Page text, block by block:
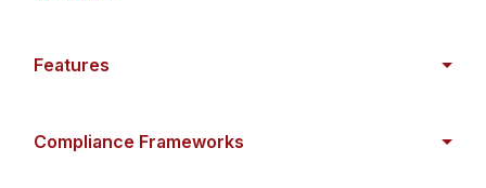
Features
Compliance Frameworks